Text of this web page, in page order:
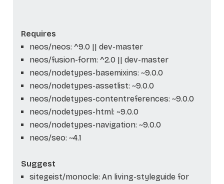
Requires
neos/neos: ^9.0 || dev-master
neos/fusion-form: ^2.0 || dev-master
neos/nodetypes-basemixins: ~9.0.0
neos/nodetypes-assetlist: ~9.0.0
neos/nodetypes-contentreferences: ~9.0.0
neos/nodetypes-html: ~9.0.0
neos/nodetypes-navigation: ~9.0.0
neos/seo: ~4.1
Suggest
sitegeist/monocle: An living-styleguide for